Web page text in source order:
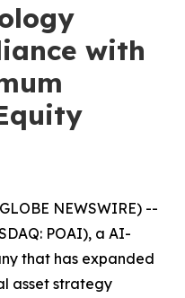
with
NEWSWIRE) --
POAI), a AI-
that has expanded
asset strategy